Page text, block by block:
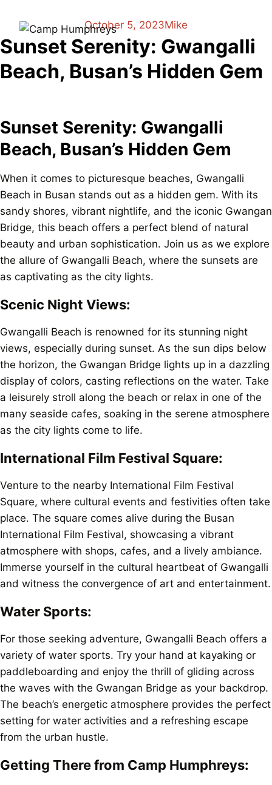
October 5, 2023Mike
Sunset Serenity: Gwangalli
Beach, Busan’s Hidden Gem
Sunset Serenity: Gwangalli
Beach, Busan’s Hidden Gem
When it comes to picturesque beaches, Gwangalli
Beach in Busan stands out as a hidden gem. With its
sandy shores, vibrant nightlife, and the iconic Gwangan
Bridge, this beach offers a perfect blend of natural
beauty and urban sophistication. Join us as we explore
the allure of Gwangalli Beach, where the sunsets are
as captivating as the city lights.
Scenic Night Views:
Gwangalli Beach is renowned for its stunning night
views, especially during sunset. As the sun dips below
the horizon, the Gwangan Bridge lights up in a dazzling
display of colors, casting reflections on the water. Take
a leisurely stroll along the beach or relax in one of the
many seaside cafes, soaking in the serene atmosphere
as the city lights come to life.
International Film Festival Square:
Venture to the nearby International Film Festival
Square, where cultural events and festivities often take
place. The square comes alive during the Busan
International Film Festival, showcasing a vibrant
atmosphere with shops, cafes, and a lively ambiance.
Immerse yourself in the cultural heartbeat of Gwangalli
and witness the convergence of art and entertainment.
Water Sports:
For those seeking adventure, Gwangalli Beach offers a
variety of water sports. Try your hand at kayaking or
paddleboarding and enjoy the thrill of gliding across
the waves with the Gwangan Bridge as your backdrop.
The beach’s energetic atmosphere provides the perfect
setting for water activities and a refreshing escape
from the urban hustle.
Getting There from Camp Humphreys: